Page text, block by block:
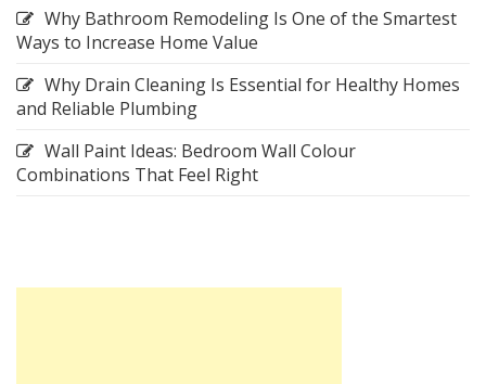
Why Bathroom Remodeling Is One of the Smartest
Ways to Increase Home Value
Why Drain Cleaning Is Essential for Healthy Homes
and Reliable Plumbing
Wall Paint Ideas: Bedroom Wall Colour
Combinations That Feel Right